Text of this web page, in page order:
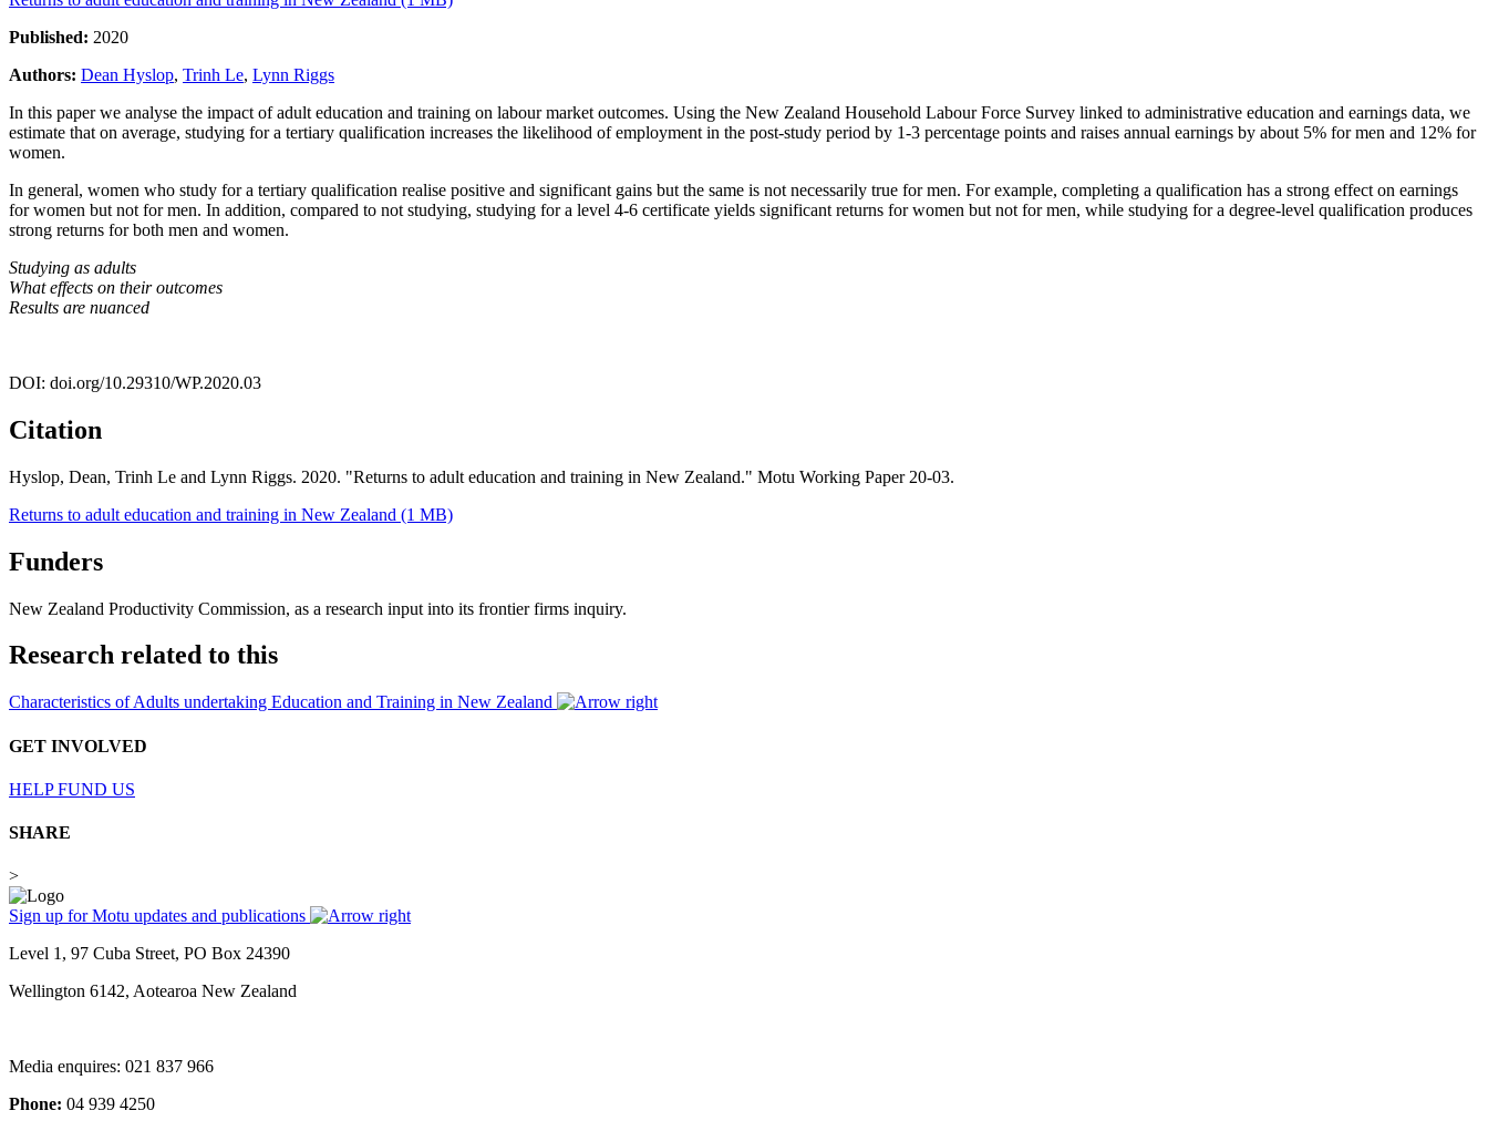
Published: 2020
Authors: Dean Hyslop, Trinh Le, Lynn Riggs
In this paper we analyse the impact of adult education and training on labour market outcomes. Using the New Zealand Household Labour Force Survey linked to administrative education and earnings data, we
estimate that on average, studying for a tertiary qualification increases the likelihood of employment in the post-study period by 1-3 percentage points and raises annual earnings by about 5% for men and 12% for
women.
In general, women who study for a tertiary qualification realise positive and significant gains but the same is not necessarily true for men. For example, completing a qualification has a strong effect on earnings
for women but not for men. In addition, compared to not studying, studying for a level 4-6 certificate yields significant returns for women but not for men, while studying for a degree-level qualification produces
strong returns for both men and women.
Studying as adults
What effects on their outcomes
Results are nuanced
DOI: doi.org/10.29310/WP.2020.03
Citation
Hyslop, Dean, Trinh Le and Lynn Riggs. 2020. "Returns to adult education and training in New Zealand." Motu Working Paper 20-03.
Returns to adult education and training in New Zealand (1 MB)
Funders
New Zealand Productivity Commission, as a research input into its frontier firms inquiry.
Research related to this
Characteristics of Adults undertaking Education and Training in New Zealand
GET INVOLVED
HELP FUND US
SHARE
>
Sign up for Motu updates and publications
Level 1, 97 Cuba Street, PO Box 24390
Wellington 6142, Aotearoa New Zealand
Media enquires: 021 837 966
Phone: 04 939 4250